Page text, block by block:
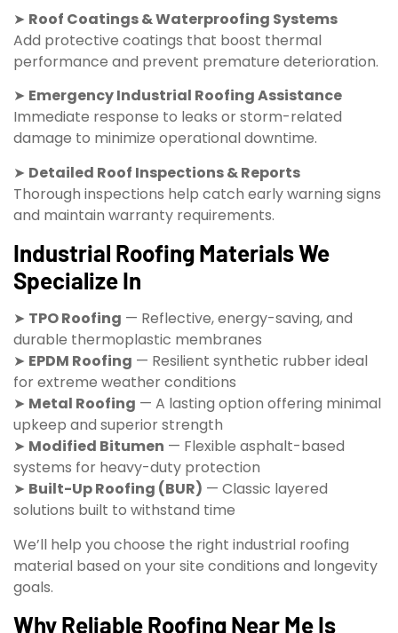
➤ Roof Coatings & Waterproofing Systems
Add protective coatings that boost thermal
performance and prevent premature deterioration.
➤ Emergency Industrial Roofing Assistance
Immediate response to leaks or storm-related
damage to minimize operational downtime.
➤ Detailed Roof Inspections & Reports
Thorough inspections help catch early warning signs
and maintain warranty requirements.
Industrial Roofing Materials We
Specialize In
➤ TPO Roofing — Reflective, energy-saving, and
durable thermoplastic membranes
➤ EPDM Roofing — Resilient synthetic rubber ideal
for extreme weather conditions
➤ Metal Roofing — A lasting option offering minimal
upkeep and superior strength
➤ Modified Bitumen — Flexible asphalt-based
systems for heavy-duty protection
➤ Built-Up Roofing (BUR) — Classic layered
solutions built to withstand time
We’ll help you choose the right industrial roofing
material based on your site conditions and longevity
goals.
Why Reliable Roofing Near Me Is